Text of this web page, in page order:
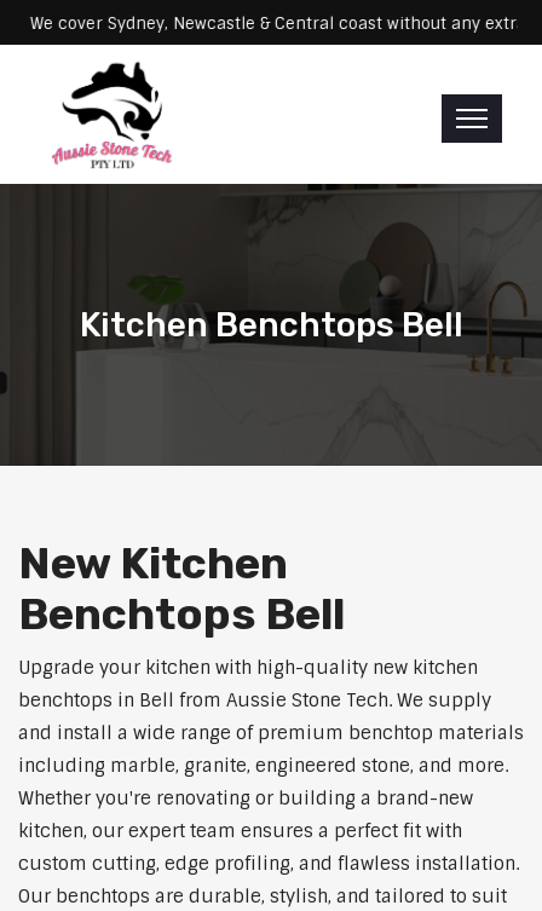
We cover Sydney, Newcastle & Central coast without any
Kitchen Benchtops Bell
New Kitchen
Benchtops Bell
Upgrade your kitchen with high-quality new kitchen
benchtops in Bell from Aussie Stone Tech. We supply
and install a wide range of premium benchtop materials
including marble, granite, engineered stone, and more.
Whether you're renovating or building a brand-new
kitchen, our expert team ensures a perfect fit with
custom cutting, edge profiling, and flawless installation.
Our benchtops are durable, stylish, and tailored to suit